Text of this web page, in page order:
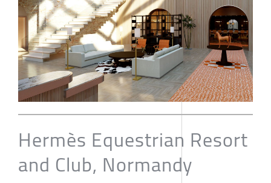
Hermès Equestrian Resort
and Club, Normandy